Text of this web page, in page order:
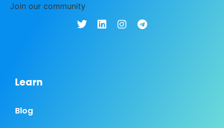
Join our community
Learn
Blog